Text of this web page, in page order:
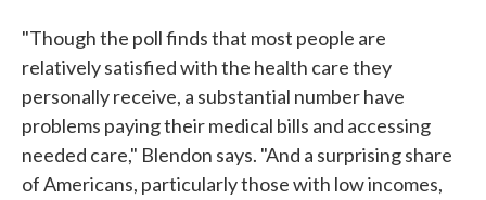
"Though the poll finds that most people are
relatively satisfied with the health care they
personally receive, a substantial number have
problems paying their medical bills and accessing
needed care," Blendon says. "And a surprising share
of Americans, particularly those with low incomes,